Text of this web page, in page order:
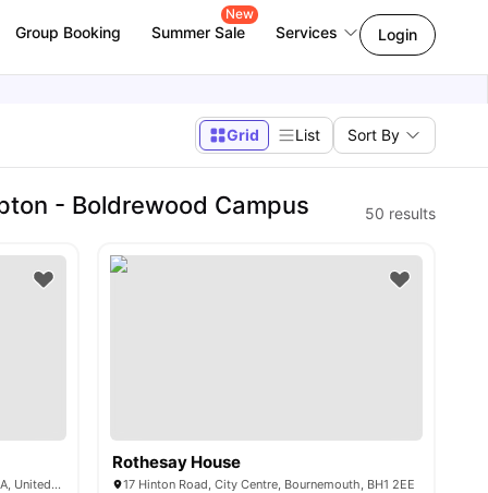
Group Booking Summer Sale
New
Services Login
Grid List Sort By
- Boldrewood Campus 50 results
Unity Hall, Coburg St, Portsmouth PO1 1JA, United Kingdom
Rothesay House
17 Hinton Road, City Centre, Bournemouth, BH1 2EE